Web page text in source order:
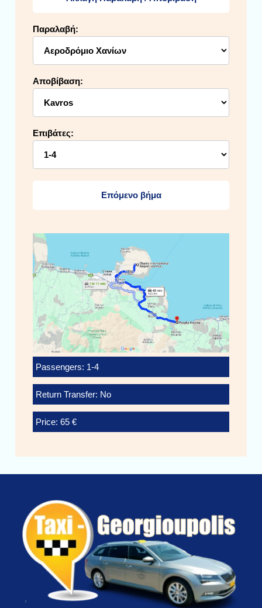
Παραλαβή:
Αποβίβαση:
Επιβάτες:
Επόμενο βήμα
Passengers: 1-4
Return Transfer: No
Price: 65 €